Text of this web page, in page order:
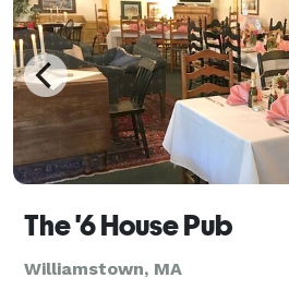
The '6 House Pub
Williamstown, MA